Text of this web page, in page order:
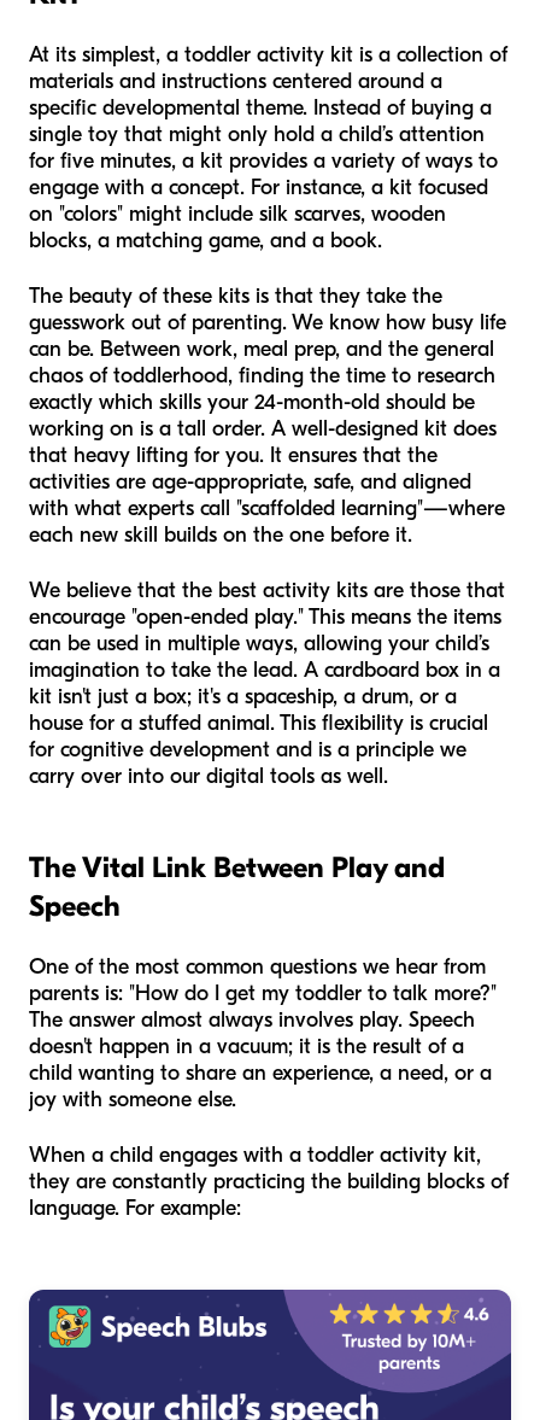
At its simplest, a toddler activity kit is a collection of
materials and instructions centered around a
specific developmental theme. Instead of buying a
single toy that might only hold a child’s attention
for five minutes, a kit provides a variety of ways to
engage with a concept. For instance, a kit focused
on "colors" might include silk scarves, wooden
blocks, a matching game, and a book.
The beauty of these kits is that they take the
guesswork out of parenting. We know how busy life
can be. Between work, meal prep, and the general
chaos of toddlerhood, finding the time to research
exactly which skills your 24-month-old should be
working on is a tall order. A well-designed kit does
that heavy lifting for you. It ensures that the
activities are age-appropriate, safe, and aligned
with what experts call "scaffolded learning"—where
each new skill builds on the one before it.
We believe that the best activity kits are those that
encourage "open-ended play." This means the items
can be used in multiple ways, allowing your child’s
imagination to take the lead. A cardboard box in a
kit isn't just a box; it's a spaceship, a drum, or a
house for a stuffed animal. This flexibility is crucial
for cognitive development and is a principle we
carry over into our digital tools as well.
The Vital Link Between Play and
Speech
One of the most common questions we hear from
parents is: "How do I get my toddler to talk more?"
The answer almost always involves play. Speech
doesn't happen in a vacuum; it is the result of a
child wanting to share an experience, a need, or a
joy with someone else.
When a child engages with a toddler activity kit,
they are constantly practicing the building blocks of
language. For example: